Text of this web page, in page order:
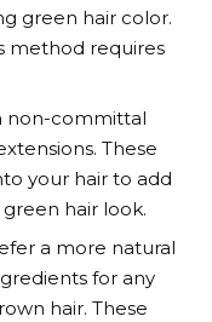
green hair color.
method requires
non-committal
These
your hair to add
hair look.
a more natural
for any
hair. These